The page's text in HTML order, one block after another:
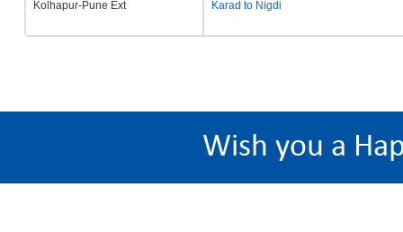
Kolhapur-Pune Ext Karad to Nigdi
Wish you a